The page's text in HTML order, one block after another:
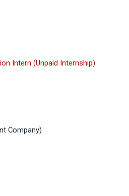
Intern (Unpaid Internship)
Company)